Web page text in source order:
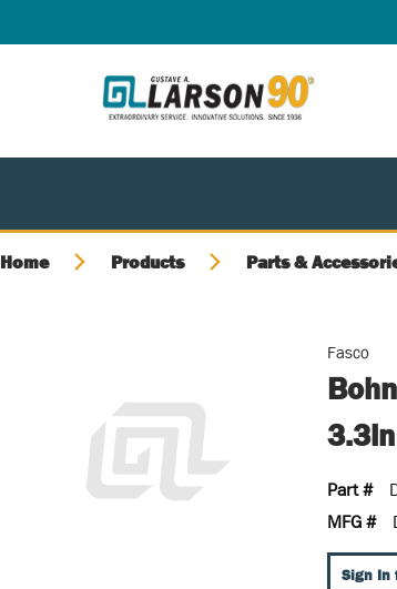
Home Products Parts &
Fasco
Part #
MFG #
Sign In